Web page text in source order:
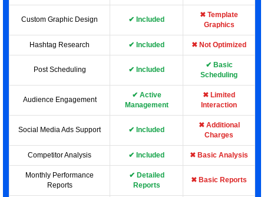
Custom Graphic Design ✔ Included
✖ Template
Graphics
Hashtag Research ✔ Included ✖ Not Optimized
Post Scheduling ✔ Included
✔ Basic
Scheduling
Audience Engagement
✔ Active
Management
✖ Limited
Interaction
Social Media Ads Support ✔ Included
✖ Additional
Charges
Competitor Analysis ✔ Included ✖ Basic Analysis
Monthly Performance
Reports
✔ Detailed
Reports
✖ Basic Reports